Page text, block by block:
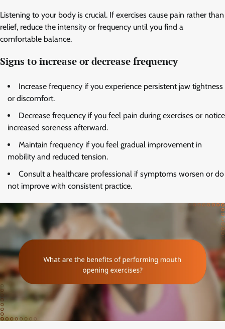
Listening to your body is crucial. If exercises cause pain rather than
relief, reduce the intensity or frequency until you find a
comfortable balance.
Signs to increase or decrease frequency
Increase frequency if you experience persistent jaw tightness
or discomfort.
Decrease frequency if you feel pain during exercises or notice
increased soreness afterward.
Maintain frequency if you feel gradual improvement in
mobility and reduced tension.
Consult a healthcare professional if symptoms worsen or do
not improve with consistent practice.